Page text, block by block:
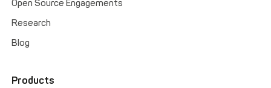
Open Source Engagements
Research
Blog
Products